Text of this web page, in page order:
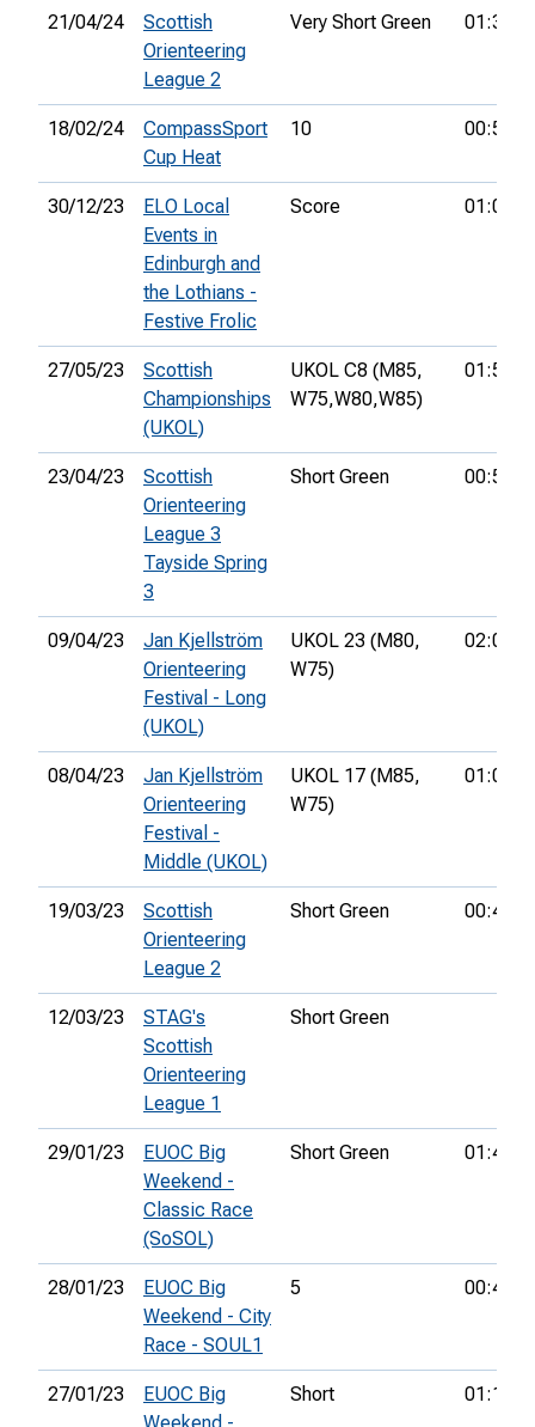
21/04/24
Scottish
Orienteering
League 2
Very Short Green
18/02/24
CompassSport
Cup Heat
10
30/12/23
ELO Local
Events in
Edinburgh and
the Lothians -
Festive Frolic
Score
27/05/23
Scottish
Championships
(UKOL)
UKOL C8 (M85,
W75,W80,W85)
23/04/23
Scottish
Orienteering
League 3
Tayside Spring
3
Short Green
09/04/23
Jan Kjellström
Orienteering
Festival - Long
(UKOL)
UKOL 23 (M80,
W75)
08/04/23
Jan Kjellström
Orienteering
Festival -
Middle (UKOL)
UKOL 17 (M85,
W75)
19/03/23
Scottish
Orienteering
League 2
Short Green
12/03/23
STAG's
Scottish
Orienteering
League 1
Short Green
29/01/23
EUOC Big
Weekend -
Classic Race
(SoSOL)
Short Green
28/01/23
EUOC Big
Weekend - City
Race - SOUL1
5
27/01/23
EUOC Big
Short